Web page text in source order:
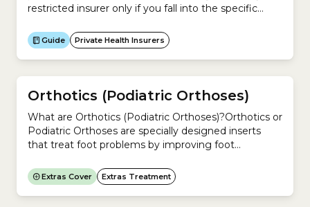
restricted insurer only if you fall into the specific
insurer.However, family members are usually eligible
to join these restricted insurers.As at April 2026,
there were 12 restricted insurers in Australia. No.
Insurer...
Guide Private Health Insurers
Orthotics (Podiatric Orthoses)
What are Orthotics (Podiatric Orthoses)?Orthotics or
Podiatric Orthoses are specially designed inserts
that treat foot problems by improving foot
correct your foot posture, you need Orthotics and
should see a Podiatrist.Orthotics are most
commonly used to treat pain. They can be used to
Extras Cover Extras Treatment